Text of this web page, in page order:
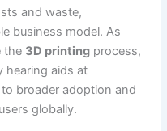
and waste,
business model. As
the 3D printing process,
hearing aids at
broader adoption and
globally.